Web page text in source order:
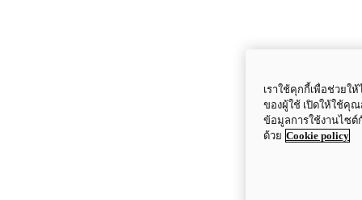
เราใช้คุกกี้เพื่อช่วยใ
ของผู้ใช้ เปิดให้ใช้คุณ
ข้อมูลการใช้งานไซต์
ด้วย Cookie policy